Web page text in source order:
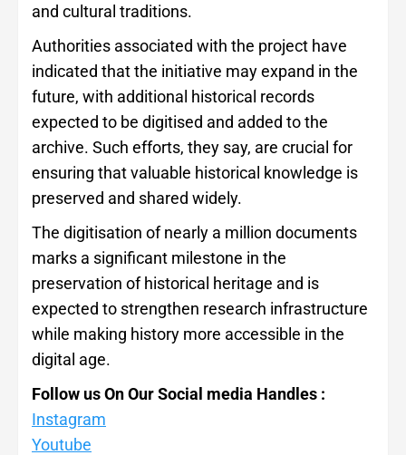
and cultural traditions.
Authorities associated with the project have
indicated that the initiative may expand in the
future, with additional historical records
expected to be digitised and added to the
archive. Such efforts, they say, are crucial for
ensuring that valuable historical knowledge is
preserved and shared widely.
The digitisation of nearly a million documents
marks a significant milestone in the
preservation of historical heritage and is
expected to strengthen research infrastructure
while making history more accessible in the
digital age.
Follow us On Our Social media Handles :
Instagram
Youtube